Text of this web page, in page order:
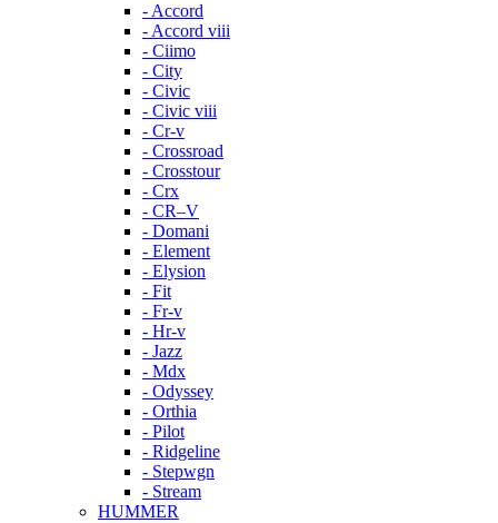
- Accord
- Accord viii
- Ciimo
- City
- Civic
- Civic viii
- Cr-v
- Crossroad
- Crosstour
- Crx
- CR–V
- Domani
- Element
- Elysion
- Fit
- Fr-v
- Hr-v
- Jazz
- Mdx
- Odyssey
- Orthia
- Pilot
- Ridgeline
- Stepwgn
- Stream
HUMMER